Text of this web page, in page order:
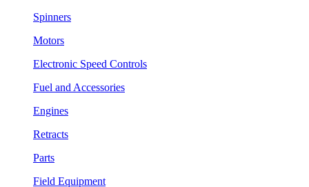
Spinners
Motors
Electronic Speed Controls
Fuel and Accessories
Engines
Retracts
Parts
Field Equipment